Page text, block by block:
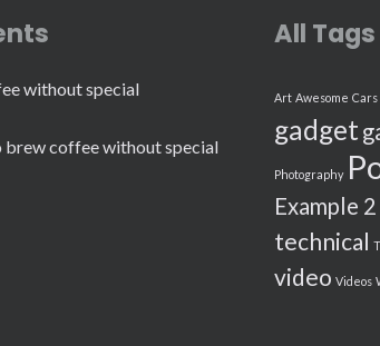
without special
brew coffee without special
All Tags
Art Awesome Cars
gadget
Photography
Example 2
technical
video Videos